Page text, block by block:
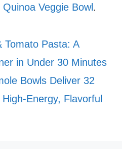
Quinoa Veggie Bowl.
Tomato Pasta: A
in Under 30 Minutes
Bowls Deliver 32
Energy, Flavorful